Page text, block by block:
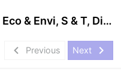
Preview - UPSC GS III - Eco & Envi, S & T, Disaster Management
navigate_before Previous Next navigate_next